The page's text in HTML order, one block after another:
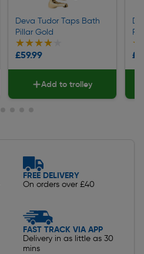
Deva Tudor Taps Bath
Pillar Gold
★★★★★
★★★★★
£59.99
Add to trolley
FREE DELIVERY
On orders over £40
FAST TRACK VIA APP
Delivery in as little as 30
mins